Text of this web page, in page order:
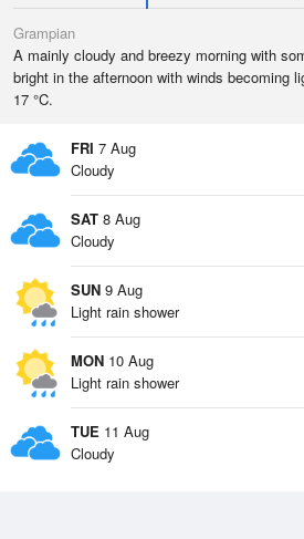
Grampian
A mainly cloudy and breezy morning with
bright in the afternoon with winds becoming
17 °C.
FRI 7 Aug
Cloudy
SAT 8 Aug
Cloudy
SUN 9 Aug
Light rain shower
MON 10 Aug
Light rain shower
TUE 11 Aug
Cloudy